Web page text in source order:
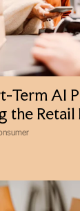
Term AI
the Retail